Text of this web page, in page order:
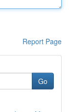
Report Page
Go